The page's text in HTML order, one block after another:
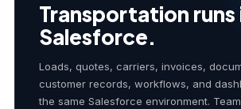
Transportation runs
Salesforce.
Loads, quotes, carriers, invoices,
customer records, workflows, and
the same Salesforce environment.